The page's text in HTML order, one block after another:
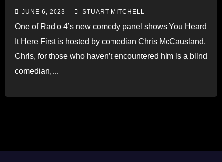
JUNE 6, 2023 STUART MITCHELL
One of Radio 4’s new comedy panel shows You Heard
It Here First is hosted by comedian Chris McCausland.
Chris, for those who haven’t encountered him is a blind
comedian,…